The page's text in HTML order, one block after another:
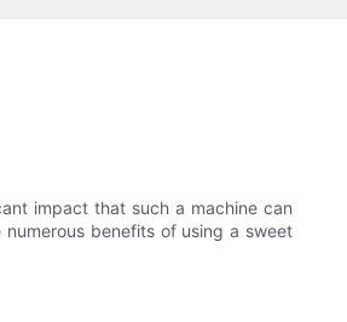
impact that such a machine can
benefits of using a sweet